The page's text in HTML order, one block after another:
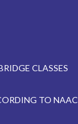
CLASSES
TO NAAC